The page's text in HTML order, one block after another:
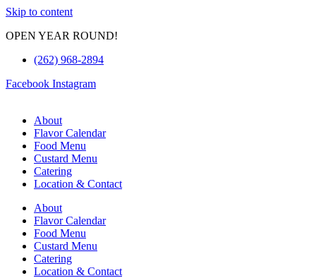
Skip to content
OPEN YEAR ROUND!
(262) 968-2894
Facebook Instagram
About
Flavor Calendar
Food Menu
Custard Menu
Catering
Location & Contact
About
Flavor Calendar
Food Menu
Custard Menu
Catering
Location & Contact